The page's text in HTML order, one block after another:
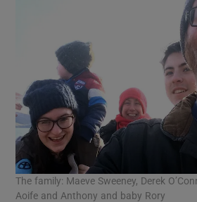
The family: Maeve Sweeney, Derek
Aoife and Anthony and baby Rory